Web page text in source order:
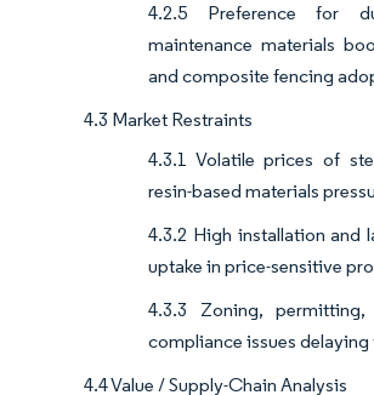
4.2.5 Preference for
maintenance materials
and composite fencing
4.3 Market Restraints
4.3.1 Volatile prices of
resin-based materials
4.3.2 High installation and
uptake in price-sensitive
4.3.3 Zoning, permitting,
compliance issues
4.4 Value / Supply-Chain Analysis